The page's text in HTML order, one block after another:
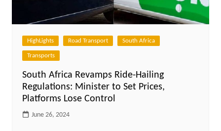
HighLights Road Transport South Africa
Transports
South Africa Revamps Ride-Hailing
Regulations: Minister to Set Prices,
Platforms Lose Control
June 26, 2024